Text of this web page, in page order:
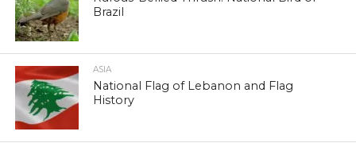
Brazil
ASIA
National Flag of Lebanon and Flag
History